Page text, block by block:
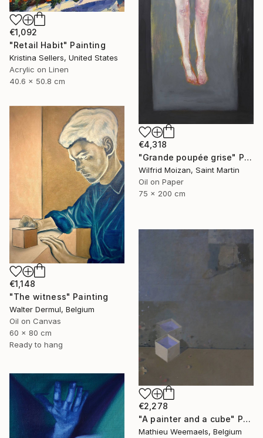
€4,318
"Grande poupée grise" Painting
Wilfrid Moizan, Saint Martin
Oil on Paper
75 x 200 cm
€1,092
"Retail Habit" Painting
Kristina Sellers, United States
Acrylic on Linen
40.6 x 50.8 cm
€1,148
"The witness" Painting
Walter Dermul, Belgium
Oil on Canvas
60 x 80 cm
Ready to hang
€2,278
"A painter and a cube" Painting
Mathieu Weemaels, Belgium